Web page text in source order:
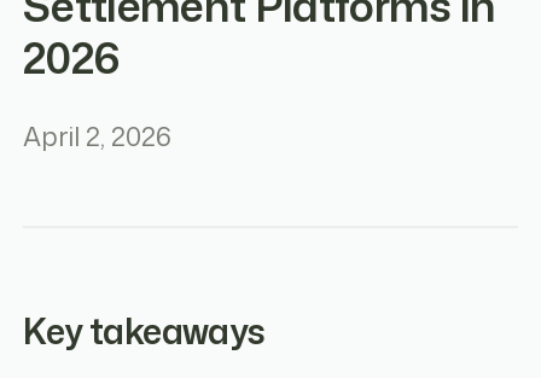
2026
April 2, 2026
Key takeaways